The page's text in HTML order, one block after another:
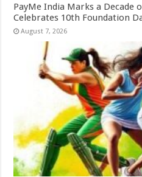
PayMe India Marks a Decade
Celebrates 10th Foundation
August 7, 2026